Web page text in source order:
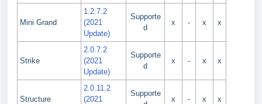
Mini Grand
1.2.7.2
(2021
Update)
Supporte
d
x - x x
Strike
2.0.7.2
(2021
Update)
Supporte
d
x - x x
Structure
2.0.11.2
(2021
Supporte
x - x x